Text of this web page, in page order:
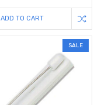
ADD TO CART
SALE